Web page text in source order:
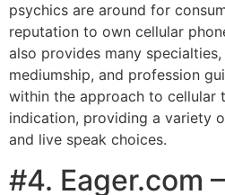
psychics are around for
reputation to own cellular
also provides many
mediumship, and profession
within the approach to cellular
indication, providing a variety
and live speak choices.
#4. Eager.com